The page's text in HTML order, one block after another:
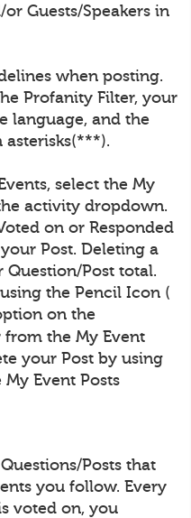
Guests/Speakers in
when posting.
Profanity Filter, your
language, and the
select the My
activity dropdown.
on or Responded
Post. Deleting a
Question/Post total.
the Pencil Icon (
on the
the My Event
your Post by using
My Event Posts
Posts that
you follow. Every
voted on, you